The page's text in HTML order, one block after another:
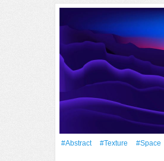
#Abstract #texture #Space